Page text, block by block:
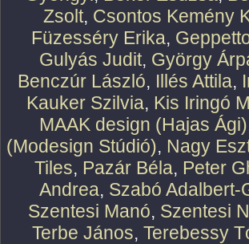
Zsolt, Csontos Kemény
Füzesséry Erika,
Gulyás Judit, György
Benczúr László, Illés Attila,
Kauker Szilvia, Kis Iringó
MAAK design (Hajas Ági)
(Modesign Stúdió), Nagy
Tiles, Pazár Béla, Peter
Andrea, Szabó
Szentesi Manó, Szentesi
Terbe János, Terebessy